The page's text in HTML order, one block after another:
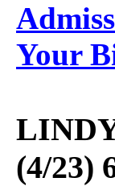
Your
(4/23)